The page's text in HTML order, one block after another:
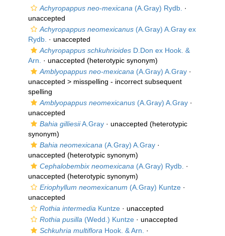
Achyropappus neo-mexicana (A.Gray) Rydb. ·
unaccepted
Achyropappus neomexicanus (A.Gray) A.Gray ex
Rydb. · unaccepted
Achyropappus schkuhrioides D.Don ex Hook. &
Arn.
· unaccepted (heterotypic synonym)
Amblyopappus neo-mexicana (A.Gray) A.Gray ·
unaccepted > misspelling - incorrect subsequent
spelling
Amblyopappus neomexicanus (A.Gray) A.Gray ·
unaccepted
Bahia gilliesiiA.Gray · unaccepted (heterotypic
synonym)
Bahia neomexicana (A.Gray) A.Gray ·
unaccepted (heterotypic synonym)
Cephalobembix neomexicana (A.Gray) Rydb. ·
unaccepted (heterotypic synonym)
Eriophyllum neomexicanum (A.Gray) Kuntze ·
unaccepted
Rothia intermedia Kuntze · unaccepted
Rothia pusilla (Wedd.) Kuntze · unaccepted
Schkuhria multiflora Hook. & Arn.
·